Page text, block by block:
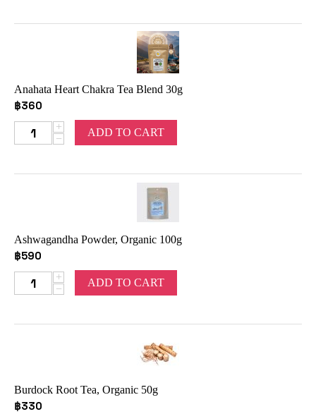
Anahata Heart Chakra Tea Blend 30g
฿360
+
−
ADD TO CART
Ashwagandha Powder, Organic 100g
฿590
+
−
ADD TO CART
Burdock Root Tea, Organic 50g
฿330